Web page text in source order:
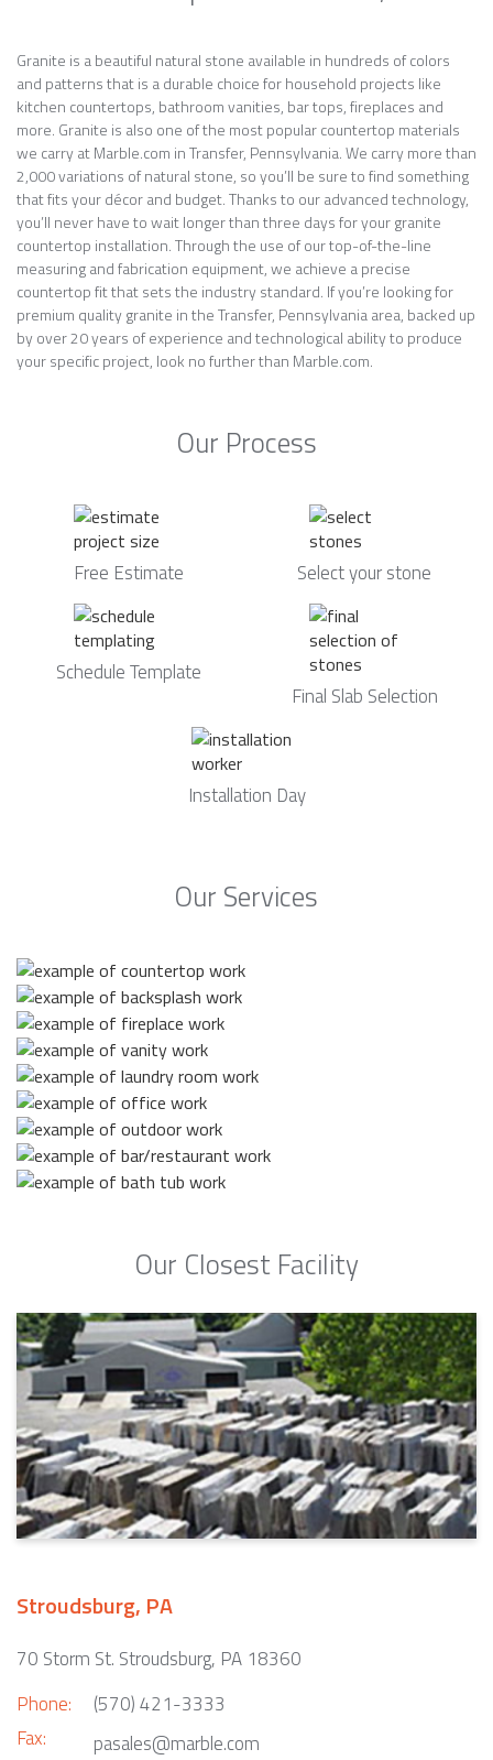
Granite is a beautiful natural stone available in hundreds of colors
and patterns that is a durable choice for household projects like
kitchen countertops, bathroom vanities, bar tops, fireplaces and
more. Granite is also one of the most popular countertop materials
we carry at Marble.com in Transfer, Pennsylvania. We carry more than
2,000 variations of natural stone, so you’ll be sure to find something
that fits your décor and budget. Thanks to our advanced technology,
you’ll never have to wait longer than three days for your granite
countertop installation. Through the use of our top-of-the-line
measuring and fabrication equipment, we achieve a precise
countertop fit that sets the industry standard. If you’re looking for
premium quality granite in the Transfer, Pennsylvania area, backed up
by over 20 years of experience and technological ability to produce
your specific project, look no further than Marble.com.
Our Process
Free Estimate Select your stone
Schedule Template
Final Slab Selection
Installation Day
Our Services
Our Closest Facility
Stroudsburg, PA
70 Storm St. Stroudsburg, PA 18360
Phone:
Fax:
(570) 421-3333
pasales@marble.com